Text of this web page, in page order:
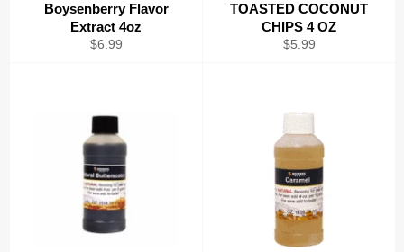
Boysenberry Flavor
Extract 4oz
Regular
$6.99
TOASTED COCONUT
CHIPS 4 OZ
Regular
$5.99